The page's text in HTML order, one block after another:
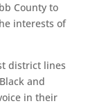
County to
interests of
district lines
and
in their